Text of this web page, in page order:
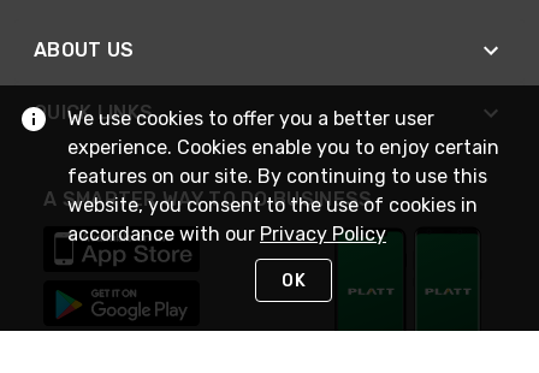
ABOUT US
QUICK LINKS
A SMARTER WAY TO DO BUSINESS
We use cookies to offer you a better user
experience. Cookies enable you to enjoy certain
features on our site. By continuing to use this
website, you consent to the use of cookies in
accordance with our Privacy Policy
OK